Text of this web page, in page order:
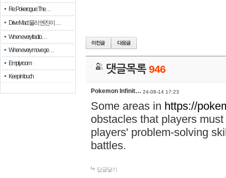
Re: Pokerogue: The…
Drive Mad: 물리 엔진이 …
When every fractio…
When every move ge…
Empty room
Keep in touch
댓글목록946
Pokemon Infinit… 24-08-14 17:23
Some areas in https://
obstacles that players
players' problem-solving
battles.
답글달기